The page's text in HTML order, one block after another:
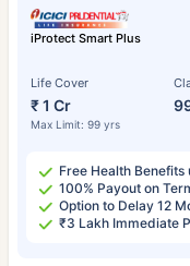
iProtect Smart Plus
Life Cover
₹ 1 Cr
Max Limit: 99 yrs
Free Health Benefits
100% Payout on
Option to Delay 12
₹3 Lakh Immediate